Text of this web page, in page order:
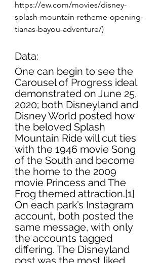
https://ew.com/movies/disney-
splash-mountain-retheme-opening-
tianas-bayou-adventure/)
Data:
One can begin to see the
Carousel of Progress ideal
demonstrated on June 25,
2020; both Disneyland and
Disney World posted how
the beloved Splash
Mountain Ride will cut ties
with the 1946 movie Song
of the South and become
the home to the 2009
movie Princess and The
Frog themed attraction.[1]
On each park’s Instagram
account, both posted the
same message, with only
the accounts tagged
differing. The Disneyland
post was the most liked